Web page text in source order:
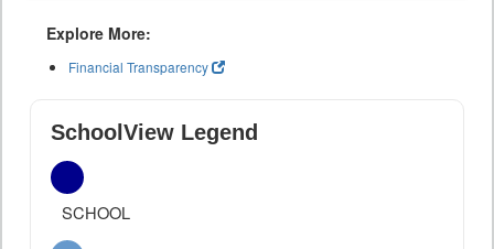
Explore More:
Financial Transparency
SchoolView Legend
SCHOOL